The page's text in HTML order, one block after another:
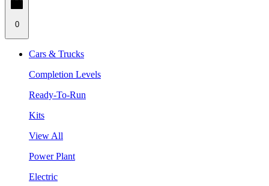
0
Cars & Trucks
Completion Levels
Ready-To-Run
Kits
View All
Power Plant
Electric